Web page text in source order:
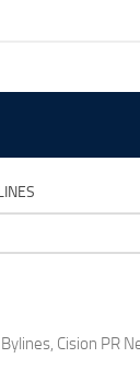
Cision PR